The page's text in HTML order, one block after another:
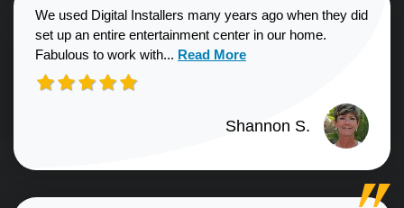
We used Digital Installers many years ago when they did
set up an entire entertainment center in our home.
Fabulous to work with... Read more about Shannon S.
Read More
Shannon S.